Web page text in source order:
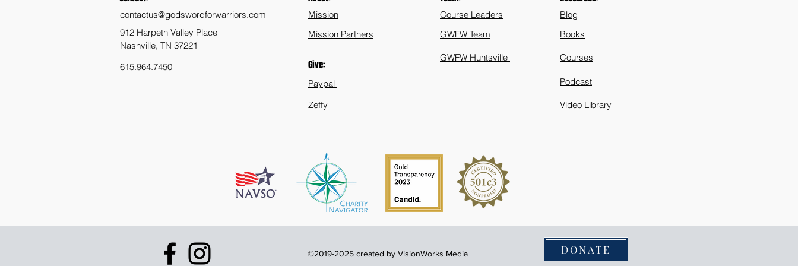
contactus@godswordforwarriors.com
912 Harpeth Valley Place
Nashville, TN 37221
615.964.7450
Mission
Mission Partners
Give:
Paypal
Zeffy
Course Leaders
GWFW Team
Blog
Books
GWFW Huntsville Courses
Podcast
Video Library
©2019-2025 created by VisionWorks Media DONATE